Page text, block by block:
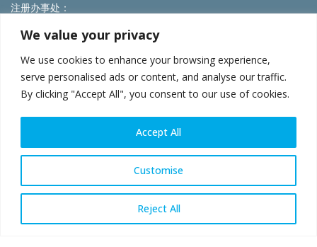
We value your privacy
We use cookies to enhance your browsing experience,
serve personalised ads or content, and analyse our traffic.
By clicking "Accept All", you consent to our use of cookies.
Customise
Reject All
Accept All
注册办事处：
T: +32 2 702 89 00 – E:steel@worldsteel.org
北京市朝阳区霄云路40号院国航世纪大厦1号楼3层3F
E:china@worldsteel.org
使用条款|隐私政策
|网站地图|VAT Number BE 0406.597.373
steeluniversity.org